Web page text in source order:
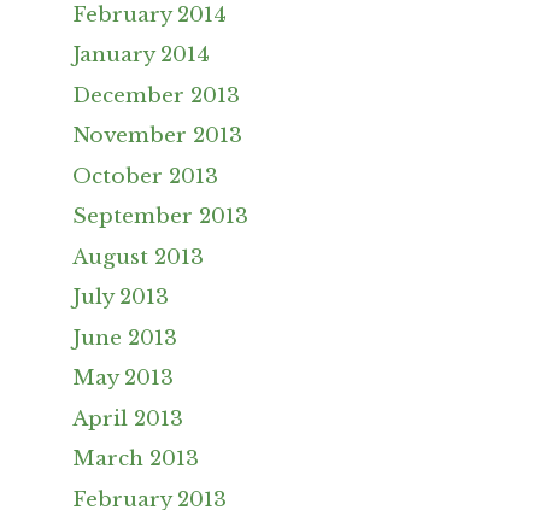
February 2014
January 2014
December 2013
November 2013
October 2013
September 2013
August 2013
July 2013
June 2013
May 2013
April 2013
March 2013
February 2013